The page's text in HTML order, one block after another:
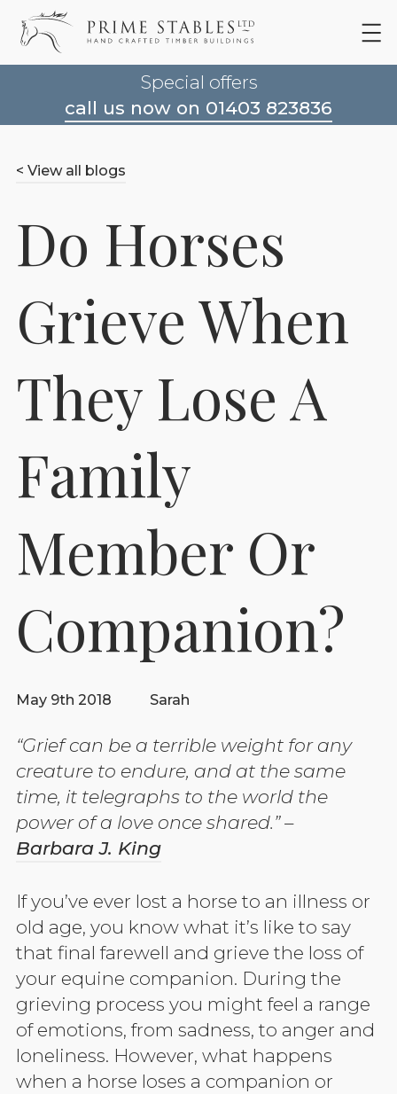
Special offers
call us now on 01403 823836
< View all blogs
Do Horses
Grieve When
They Lose A
Family
Member Or
Companion?
May 9th 2018 Sarah
“Grief can be a terrible weight for any
creature to endure, and at the same
time, it telegraphs to the world the
power of a love once shared.” –
Barbara J. King
If you’ve ever lost a horse to an illness or
old age, you know what it’s like to say
that final farewell and grieve the loss of
your equine companion. During the
grieving process you might feel a range
of emotions, from sadness, to anger and
loneliness. However, what happens
when a horse loses a companion or